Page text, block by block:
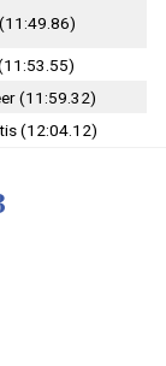
(11:59.32)
(12:04.12)